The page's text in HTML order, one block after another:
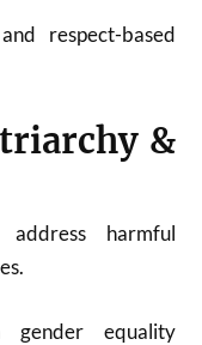
respect-based
&
address harmful
equality